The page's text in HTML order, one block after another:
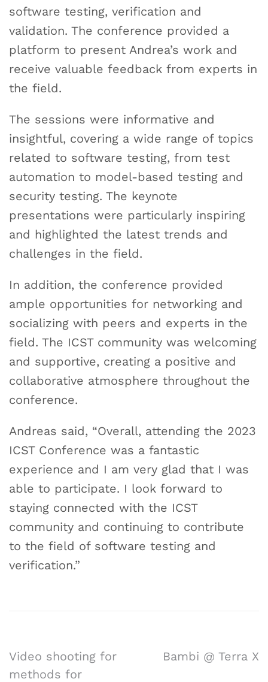
software testing, verification and
validation. The conference provided a
platform to present Andrea’s work and
receive valuable feedback from experts in
the field.
The sessions were informative and
insightful, covering a wide range of topics
related to software testing, from test
automation to model-based testing and
security testing. The keynote
presentations were particularly inspiring
and highlighted the latest trends and
challenges in the field.
In addition, the conference provided
ample opportunities for networking and
socializing with peers and experts in the
field. The ICST community was welcoming
and supportive, creating a positive and
collaborative atmosphere throughout the
conference.
Andreas said, “Overall, attending the 2023
ICST Conference was a fantastic
experience and I am very glad that I was
able to participate. I look forward to
staying connected with the ICST
community and continuing to contribute
to the field of software testing and
verification.”
Video shooting for
methods for
Bambi @ Terra X